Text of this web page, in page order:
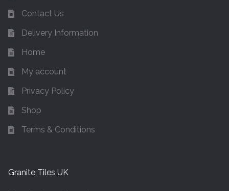
Contact Us
Delivery Information
Home
My account
Privacy Policy
Shop
Terms & Conditions
Granite Tiles UK